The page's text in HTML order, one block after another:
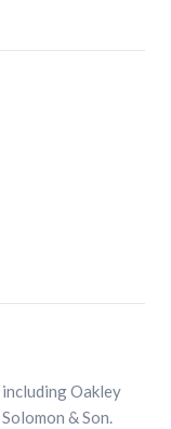
Oakley
& Son.